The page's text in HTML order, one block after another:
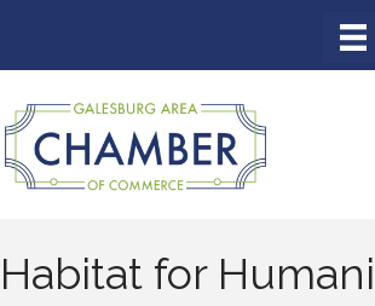
Habitat for